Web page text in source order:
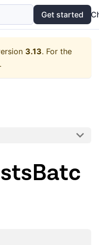
Examples API
Get started
3.13. For the
.